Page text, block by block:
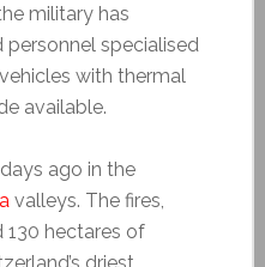
military has
specialised
with thermal
available.
ago in the
valleys. The fires,
130 hectares of
driest